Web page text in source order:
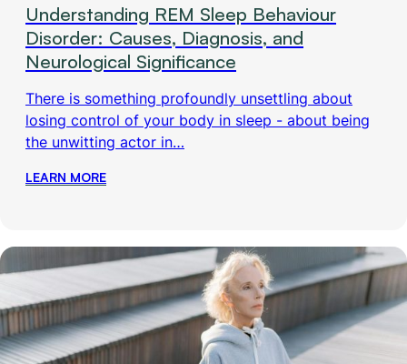
Understanding REM Sleep Behaviour
Disorder: Causes, Diagnosis, and
Neurological Significance
There is something profoundly unsettling about
losing control of your body in sleep - about being
the unwitting actor in…
LEARN MORE